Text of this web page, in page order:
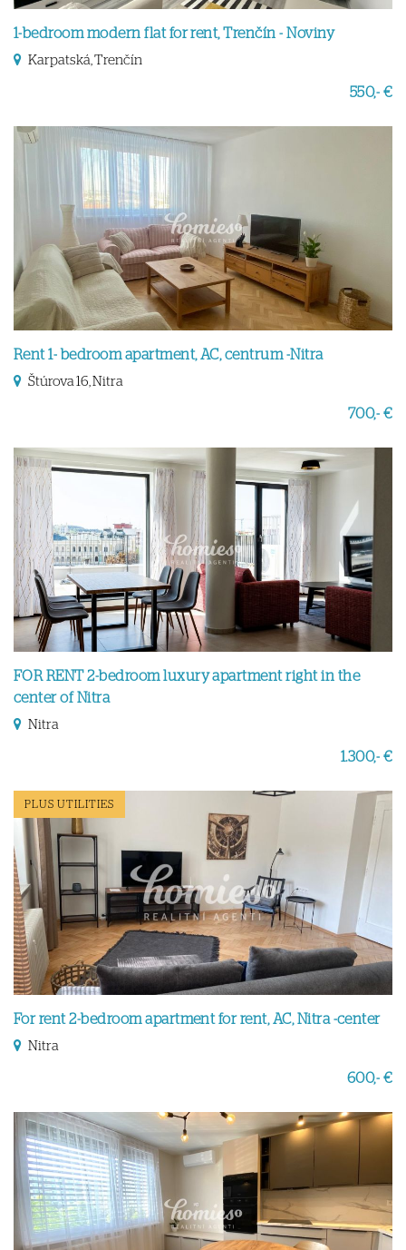
1-bedroom modern flat for rent, Trenčín - Noviny
Karpatská, Trenčín
550,- €
Rent 1- bedroom apartment, AC, centrum -Nitra
Štúrova 16, Nitra
700,- €
FOR RENT 2-bedroom luxury apartment right in the
center of Nitra
Nitra
1.300,- €
PLUS UTILITIES
For rent 2-bedroom apartment for rent, AC, Nitra -center
Nitra
600,- €